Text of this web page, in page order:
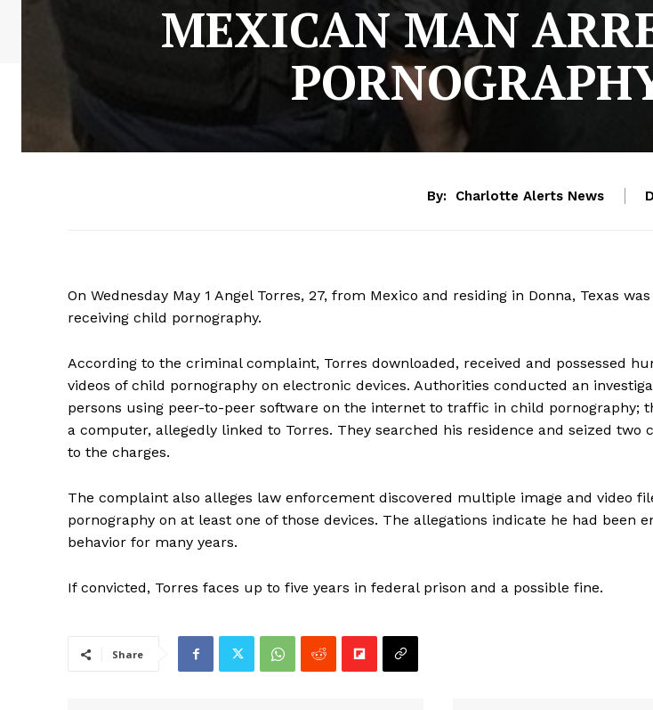
MEXICAN MAN
By: Charlotte Alerts News
On Wednesday May 1 Angel Torres, 27, from Mexico and residing in Donna, Texas
receiving child pornography.
According to the criminal complaint, Torres downloaded, received and possessed
videos of child pornography on electronic devices. Authorities conducted an
persons using peer-to-peer software on the internet to traffic in child pornography;
a computer, allegedly linked to Torres. They searched his residence and seized two
to the charges.
The complaint also alleges law enforcement discovered multiple image and video
pornography on at least one of those devices. The allegations indicate he had been
behavior for many years.
If convicted, Torres faces up to five years in federal prison and a possible fine.
Share